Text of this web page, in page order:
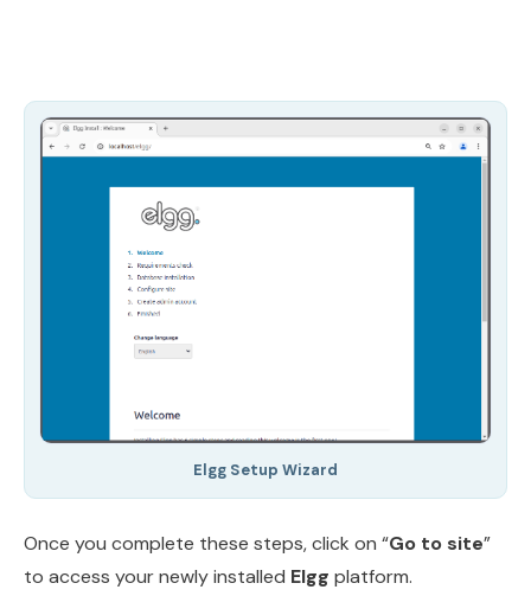
Elgg Setup Wizard
Once you complete these steps, click on “Go to site”
to access your newly installed Elgg platform.